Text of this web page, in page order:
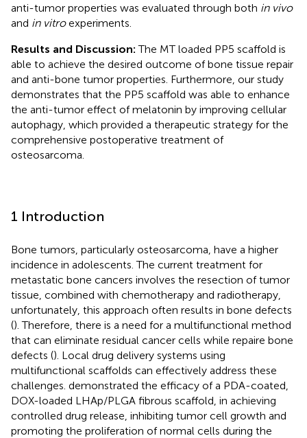
anti-tumor properties was evaluated through both in vivo
and in vitroexperiments.
Results and Discussion: The MT loaded PP5 scaffold is
able to achieve the desired outcome of bone tissue repair
and anti-bone tumor properties. Furthermore, our study
demonstrates that the PP5 scaffold was able to enhance
the anti-tumor effect of melatonin by improving cellular
autophagy, which provided a therapeutic strategy for the
comprehensive postoperative treatment of
osteosarcoma.
1 Introduction
Bone tumors, particularly osteosarcoma, have a higher
incidence in adolescents. The current treatment for
metastatic bone cancers involves the resection of tumor
tissue, combined with chemotherapy and radiotherapy,
unfortunately, this approach often results in bone defects
(). Therefore, there is a need for a multifunctional method
that can eliminate residual cancer cells while repaire bone
defects (). Local drug delivery systems using
multifunctional scaffolds can effectively address these
challenges. demonstrated the efficacy of a PDA-coated,
DOX-loaded LHAp/PLGA fibrous scaffold, in achieving
controlled drug release, inhibiting tumor cell growth and
promoting the proliferation of normal cells during the